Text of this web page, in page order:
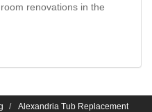
renovations in the
Alexandria Tub Replacement